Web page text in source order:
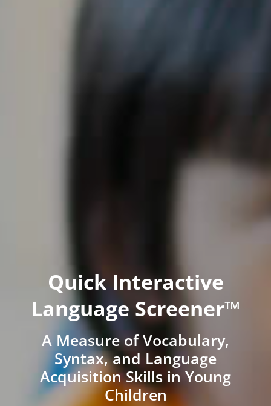
Quick Interactive
Language Screener™
A Measure of Vocabulary,
Syntax, and Language
Acquisition Skills in Young
Children